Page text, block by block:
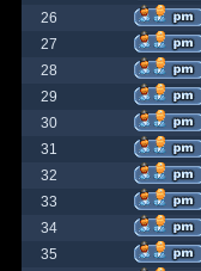
26
27
28
29
30
31
32
33
34
35